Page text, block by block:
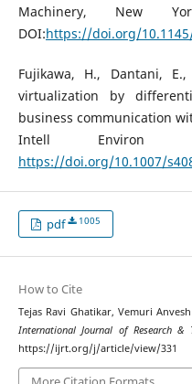
Machinery, New
DOI:https://doi.org/
Fujikawa, H., Dantani,
virtualization by
business communication
Intell Environ
https://doi.org/10.1007/
pdf 1005
How to Cite
Tejas Ravi Ghatikar, Vemuri
International Journal of Research &
https://ijrt.org/j/article/view/331